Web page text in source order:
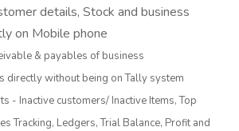
details, Stock and business
on Mobile phone
& payables of business
directly without being on Tally system
- Inactive customers/ Inactive Items, Top
Tracking, Ledgers, Trial Balance, Profit and